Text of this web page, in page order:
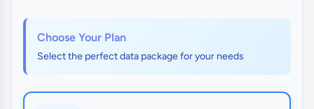
Choose Your Plan
Select the perfect data package for your needs